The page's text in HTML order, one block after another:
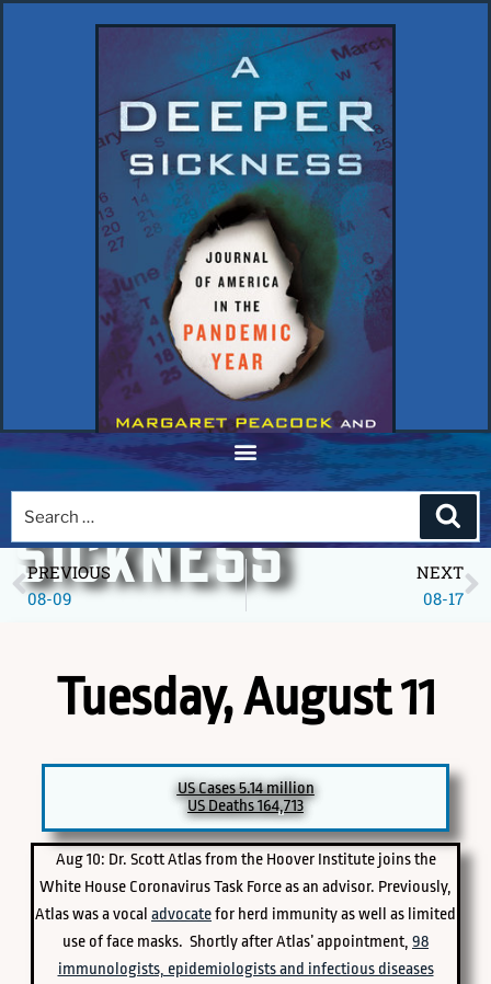
A DEEPER
SICKNESS
PICK A SPECIFIC DATE TO EXPLORE
PREVIOUS
08-09
NEXT
08-17
Tuesday, August 11
US Cases 5.14 million
US Deaths 164,713
Aug 10: Dr. Scott Atlas from the Hoover Institute joins the
White House Coronavirus Task Force as an advisor. Previously,
Atlas was a vocal advocatefor herd immunity as well as limited
use of face masks. Shortly after Atlas’ appointment, 98
immunologists, epidemiologists and infectious diseases